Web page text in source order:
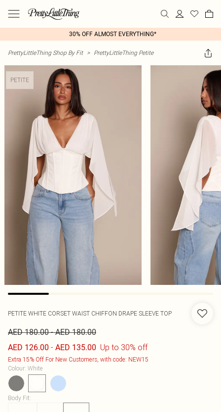
30% OFF ALMOST EVERYTHING*
PrettyLittleThing Shop By Fit > PrettyLittleThing Petite
PETITE
PETITE WHITE CORSET WAIST CHIFFON DRAPE SLEEVE TOP
AED 180.00-AED 180.00
AED 126.00 - AED 135.00 Up to 30% off
Extra 15% Off For New Customers, with code: NEW15
Colour: White
Body Fit: